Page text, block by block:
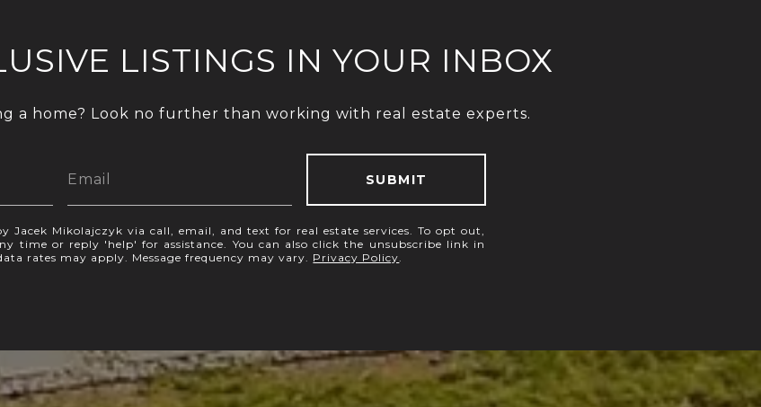
LISTINGS IN YOUR INBOX
a home? Look no further than working with real estate experts.
SUBMIT
Jacek Mikolajczyk via call, email, and text for real estate services. To opt out,
time or reply 'help' for assistance. You can also click the unsubscribe link in
rates may apply. Message frequency may vary. Privacy Policy.